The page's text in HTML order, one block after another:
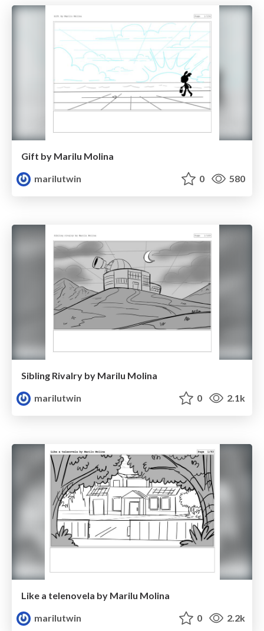
Gift by Marilu Molina
marilutwin
0 580
Sibling Rivalry by Marilu Molina
marilutwin
0 2.1k
Like a telenovela by Marilu Molina
marilutwin
0 2.2k